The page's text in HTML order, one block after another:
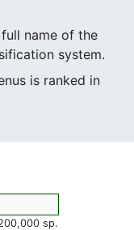
name of the
system.
is ranked in
sp.